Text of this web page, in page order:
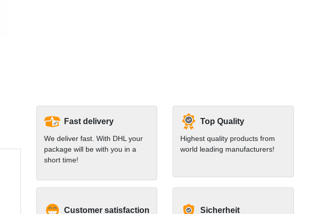
Fast delivery
We deliver fast. With DHL your
package will be with you in a
short time!
Top Quality
Highest quality products from
world leading manufacturers!
Customer satisfaction Sicherheit